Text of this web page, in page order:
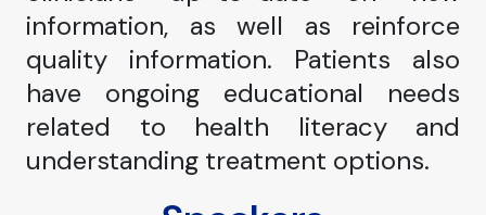
information, as well as reinforce
quality information. Patients also
have ongoing educational needs
related to health literacy and
understanding treatment options.